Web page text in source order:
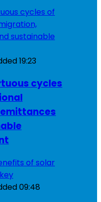
19:23
cycles
09:48